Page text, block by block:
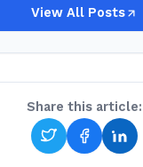
View All Posts
Share this article: